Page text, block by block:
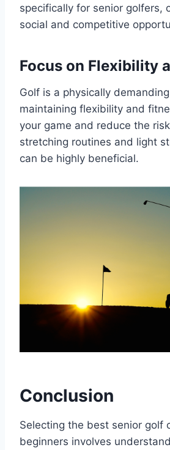
specifically for senior golfers,
social and competitive
Focus on Flexibility
Golf is a physically
maintaining flexibility and
your game and reduce the
stretching routines and light
can be highly beneficial.
Conclusion
Selecting the best senior golf
beginners involves